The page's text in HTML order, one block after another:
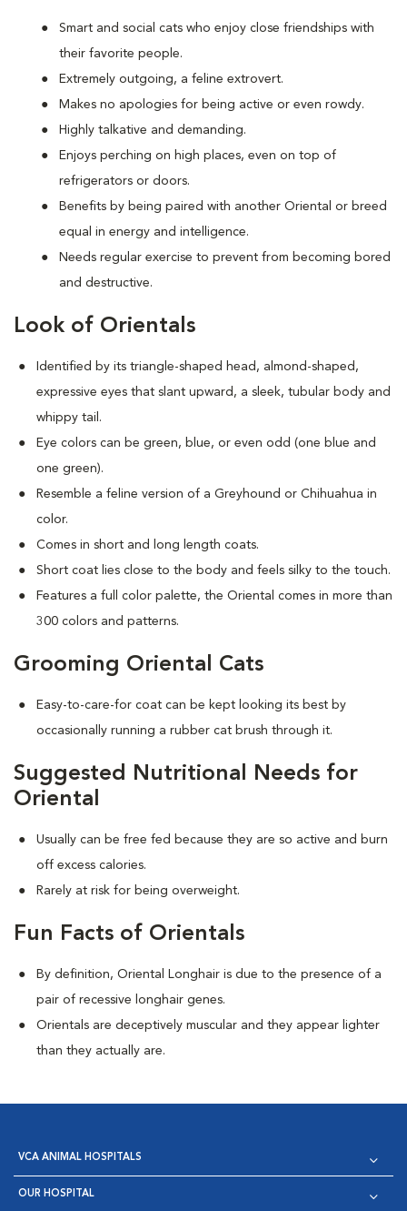
Smart and social cats who enjoy close friendships with
their favorite people.
Extremely outgoing, a feline extrovert.
Makes no apologies for being active or even rowdy.
Highly talkative and demanding.
Enjoys perching on high places, even on top of
refrigerators or doors.
Benefits by being paired with another Oriental or breed
equal in energy and intelligence.
Needs regular exercise to prevent from becoming bored
and destructive.
Look of Orientals
Identified by its triangle-shaped head, almond-shaped,
expressive eyes that slant upward, a sleek, tubular body and
whippy tail.
Eye colors can be green, blue, or even odd (one blue and
one green).
Resemble a feline version of a Greyhound or Chihuahua in
color.
Comes in short and long length coats.
Short coat lies close to the body and feels silky to the touch.
Features a full color palette, the Oriental comes in more than
300 colors and patterns.
Grooming Oriental Cats
Easy-to-care-for coat can be kept looking its best by
occasionally running a rubber cat brush through it.
Suggested Nutritional Needs for
Oriental
Usually can be free fed because they are so active and burn
off excess calories.
Rarely at risk for being overweight.
Fun Facts of Orientals
By definition, Oriental Longhair is due to the presence of a
pair of recessive longhair genes.
Orientals are deceptively muscular and they appear lighter
than they actually are.
VCA ANIMAL HOSPITALS
OUR HOSPITAL